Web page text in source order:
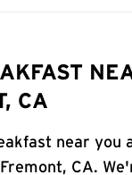
CA
near you
CA.